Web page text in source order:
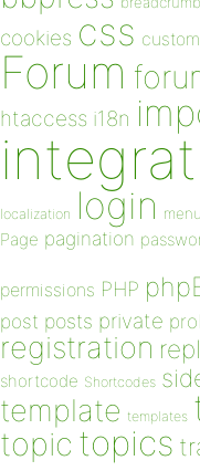
cookies css custom
Forum
htaccess i18n
localization login menu
Page pagination
permissions PHP
post posts private
registration
shortcode Shortcodes
template templates
topic topics